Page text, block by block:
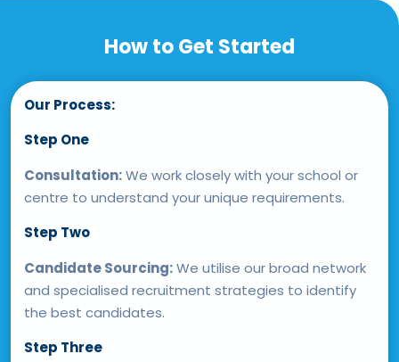
How to Get Started
Our Process:
Step One
Consultation:We work closely with your school or
centre to understand your unique requirements.
Step Two
Candidate Sourcing:We utilise our broad network
and specialised recruitment strategies to identify
the best candidates.
Step Three